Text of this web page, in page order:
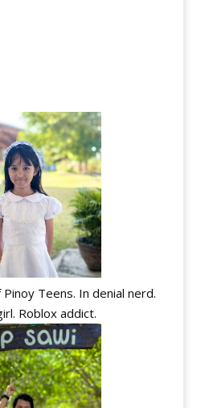
Teens. In denial nerd.
Roblox addict.